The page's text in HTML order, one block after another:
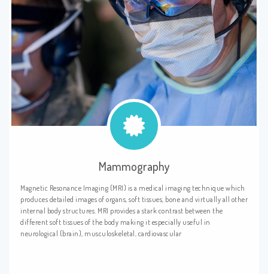
Mammography
Magnetic Resonance Imaging (MRI) is a medical imaging technique which
produces detailed images of organs, soft tissues, bone and virtually all other
internal body structures. MRI provides a stark contrast between the
different soft tissues of the body making it especially useful in
neurological (brain), musculoskeletal, cardiovascular